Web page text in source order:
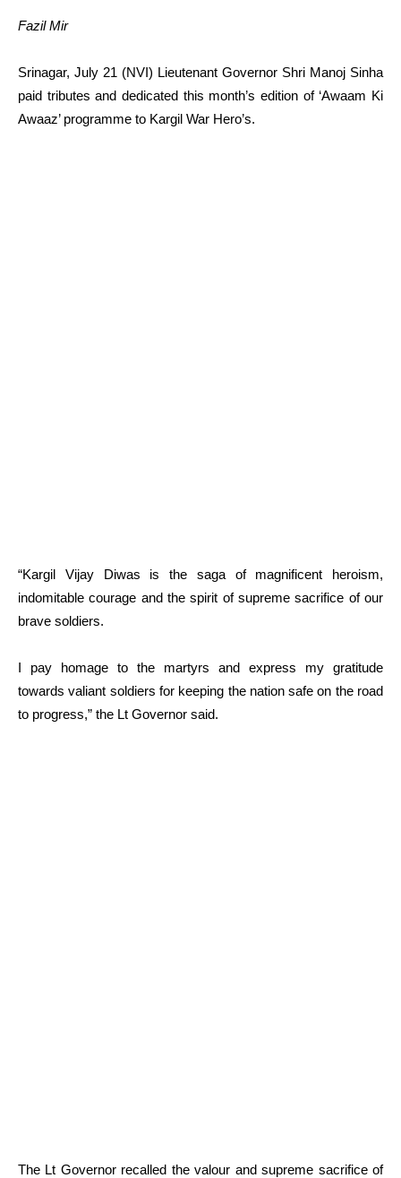
Fazil Mir
Srinagar, July 21 (NVI) Lieutenant Governor Shri Manoj Sinha
paid tributes and dedicated this month’s edition of ‘Awaam Ki
Awaaz’ programme to Kargil War Hero’s.
“Kargil Vijay Diwas is the saga of magnificent heroism,
indomitable courage and the spirit of supreme sacrifice of our
brave soldiers.
I pay homage to the martyrs and express my gratitude
towards valiant soldiers for keeping the nation safe on the road
to progress,” the Lt Governor said.
The Lt Governor recalled the valour and supreme sacrifice of